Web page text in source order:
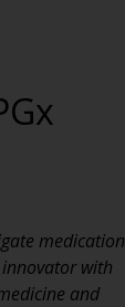
medication
with
and